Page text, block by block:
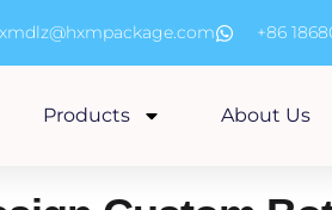
+86
Products About Us